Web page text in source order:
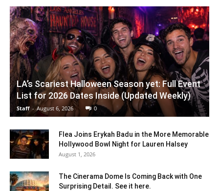
LA’s Scariest Halloween Season yet: Full Event
List for 2026 Dates Inside (Updated Weekly)
Staff - August 6, 2026 0
Flea Joins Erykah Badu in the More Memorable
Hollywood Bowl Night for Lauren Halsey
August 1, 2026
The Cinerama Dome Is Coming Back with One
Surprising Detail. See it here.